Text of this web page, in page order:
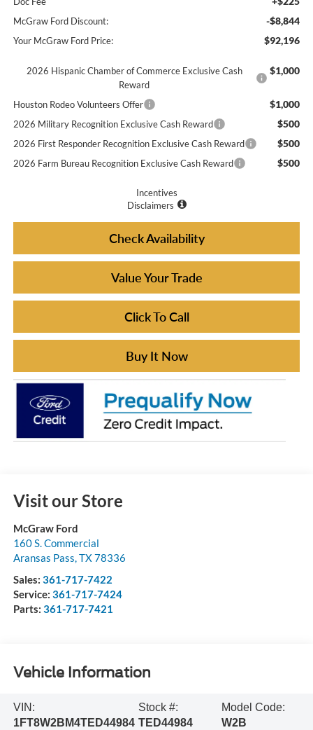
McGraw Ford Discount: -$8,844
Your McGraw Ford Price: $92,196
2026 Hispanic Chamber of Commerce Exclusive Cash
Reward
$1,000
Houston Rodeo Volunteers Offer $1,000
2026 Military Recognition Exclusive Cash Reward $500
2026 First Responder Recognition Exclusive Cash Reward $500
2026 Farm Bureau Recognition Exclusive Cash Reward $500
Incentives
Disclaimers
Check Availability
Value Your Trade
Click To Call
Buy It Now
Visit our Store
McGraw Ford
160 S. Commercial
Aransas Pass TX78336
Sales: 361-717-7422
Service: 361-717-7424
Parts: 361-717-7421
Vehicle Information
VIN:
1FT8W2BM4TED44984
Stock #:
TED44984
Model Code:
W2B